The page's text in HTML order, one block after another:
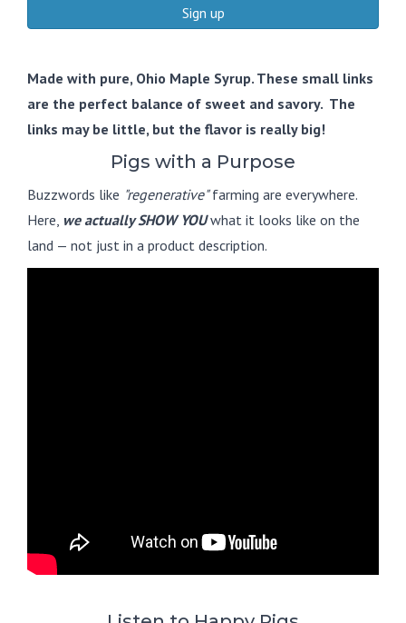
Sign up
Made with pure, Ohio Maple Syrup. These small links
are the perfect balance of sweet and savory. The
links may be little, but the flavor is really big!
Pigs with a Purpose
Buzzwords like "regenerative"farming are everywhere.
Here, we actually SHOW YOUwhat it looks like on the
land — not just in a product description.